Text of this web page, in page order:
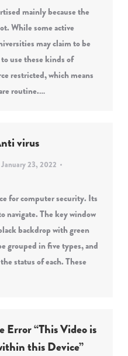
mainly because the
While some active
may claim to be
use these kinds of
restricted, which means
routine.…
virus
January 23, 2022
for computer security. Its
navigate. The key window
backdrop with green
grouped in five types, and
status of each. These
Error “This Video is
this Device”